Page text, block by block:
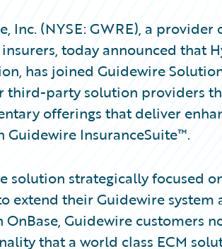
Inc. (NYSE: GWRE), a
today announced that
has joined Guidewire
third-party solution providers
offerings that deliver
InsuranceSuite™.
solution strategically focused
extend their Guidewire
OnBase, Guidewire customers
that a world class ECM